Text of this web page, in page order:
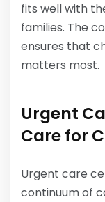
fits well with
families. The
ensures that
matters most.
Urgent
Care for
Urgent care
continuum of